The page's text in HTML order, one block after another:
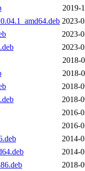
2019-
2023-
2023-
2023-
2018-
2018-
2018-
2018-
2016-
2016-
2014-
2014-
2018-